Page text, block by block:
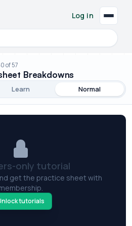
and tools
Log in
of 57
Breakdowns
Learn Normal
only tutorial
get the practice sheet with
membership.
tutorials